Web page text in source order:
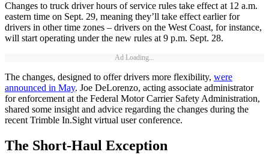
Changes to truck driver hours of service rules take effect at 12 a.m.
eastern time on Sept. 29, meaning they’ll take effect earlier for
drivers in other time zones – drivers on the West Coast, for instance,
will start operating under the new rules at 9 p.m. Sept. 28.
Ad Loading...
The changes, designed to offer drivers more flexibility, were
announced in May. Joe DeLorenzo, acting associate administrator
for enforcement at the Federal Motor Carrier Safety Administration,
shared some insight and advice regarding the changes during the
recent Trimble In.Sight virtual user conference.
The Short-Haul Exception